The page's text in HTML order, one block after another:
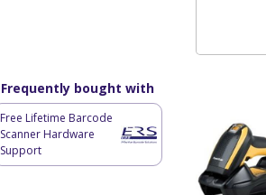
Frequently bought with
Free Lifetime Barcode
Scanner Hardware
Support